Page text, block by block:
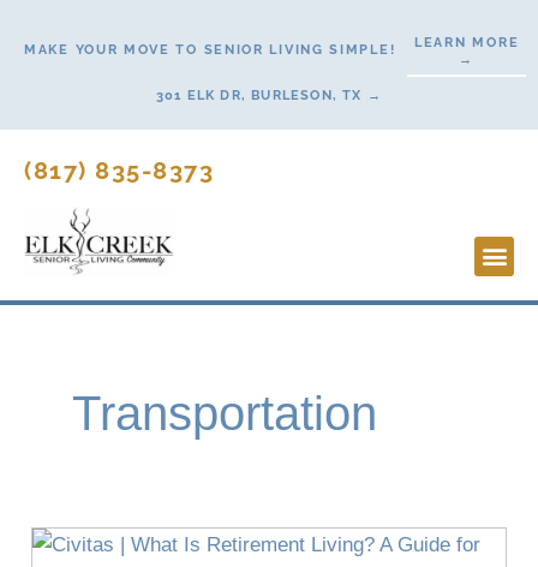
MAKE YOUR MOVE TO SENIOR LIVING SIMPLE!
LEARN MORE
→
301 ELK DR, BURLESON, TX →
(817) 835-8373
Transportation
What